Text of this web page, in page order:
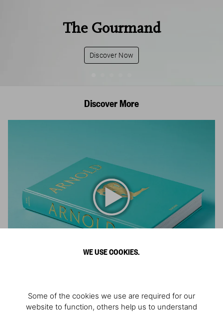
WE USE COOKIES.
Some of the cookies we use are required for our
website to function, others help us to understand
The Gourmand
Discover Now
Discover More
Athlete, Actor, American, Activist